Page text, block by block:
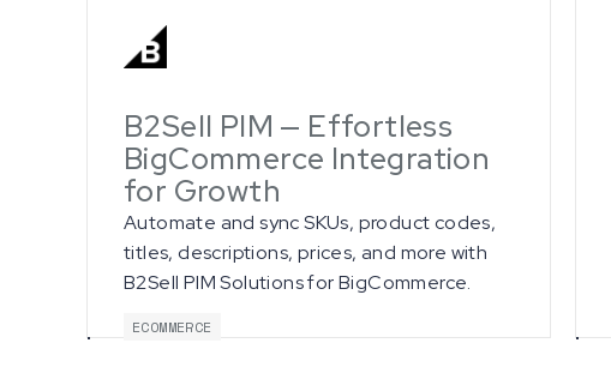
B2Sell PIM — Effortless
BigCommerce Integration
for Growth
Automate and sync SKUs, product codes,
titles, descriptions, prices, and more with
B2Sell PIM Solutions for BigCommerce.
ECOMMERCE